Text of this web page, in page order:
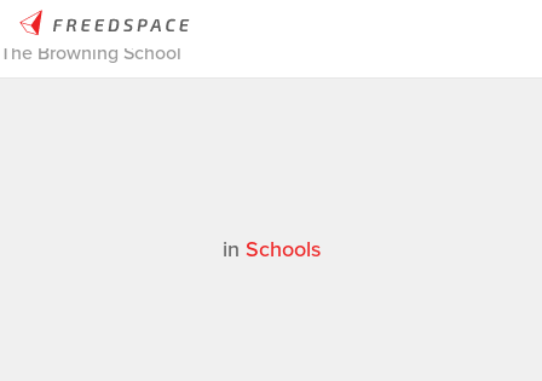
Home /Thinglab/Case Studies
The Browning School
in Schools